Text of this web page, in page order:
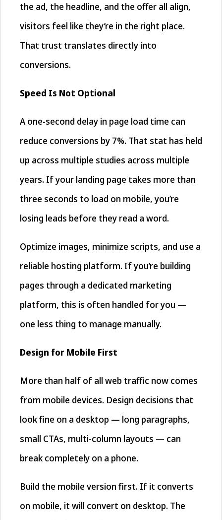
the ad, the headline, and the offer all align,
visitors feel like they’re in the right place.
That trust translates directly into
conversions.
Speed Is Not Optional
A one-second delay in page load time can
reduce conversions by 7%. That stat has held
up across multiple studies across multiple
years. If your landing page takes more than
three seconds to load on mobile, you’re
losing leads before they read a word.
Optimize images, minimize scripts, and use a
reliable hosting platform. If you’re building
pages through a dedicated marketing
platform, this is often handled for you —
one less thing to manage manually.
Design for Mobile First
More than half of all web traffic now comes
from mobile devices. Design decisions that
look fine on a desktop — long paragraphs,
small CTAs, multi-column layouts — can
break completely on a phone.
Build the mobile version first. If it converts
on mobile, it will convert on desktop. The